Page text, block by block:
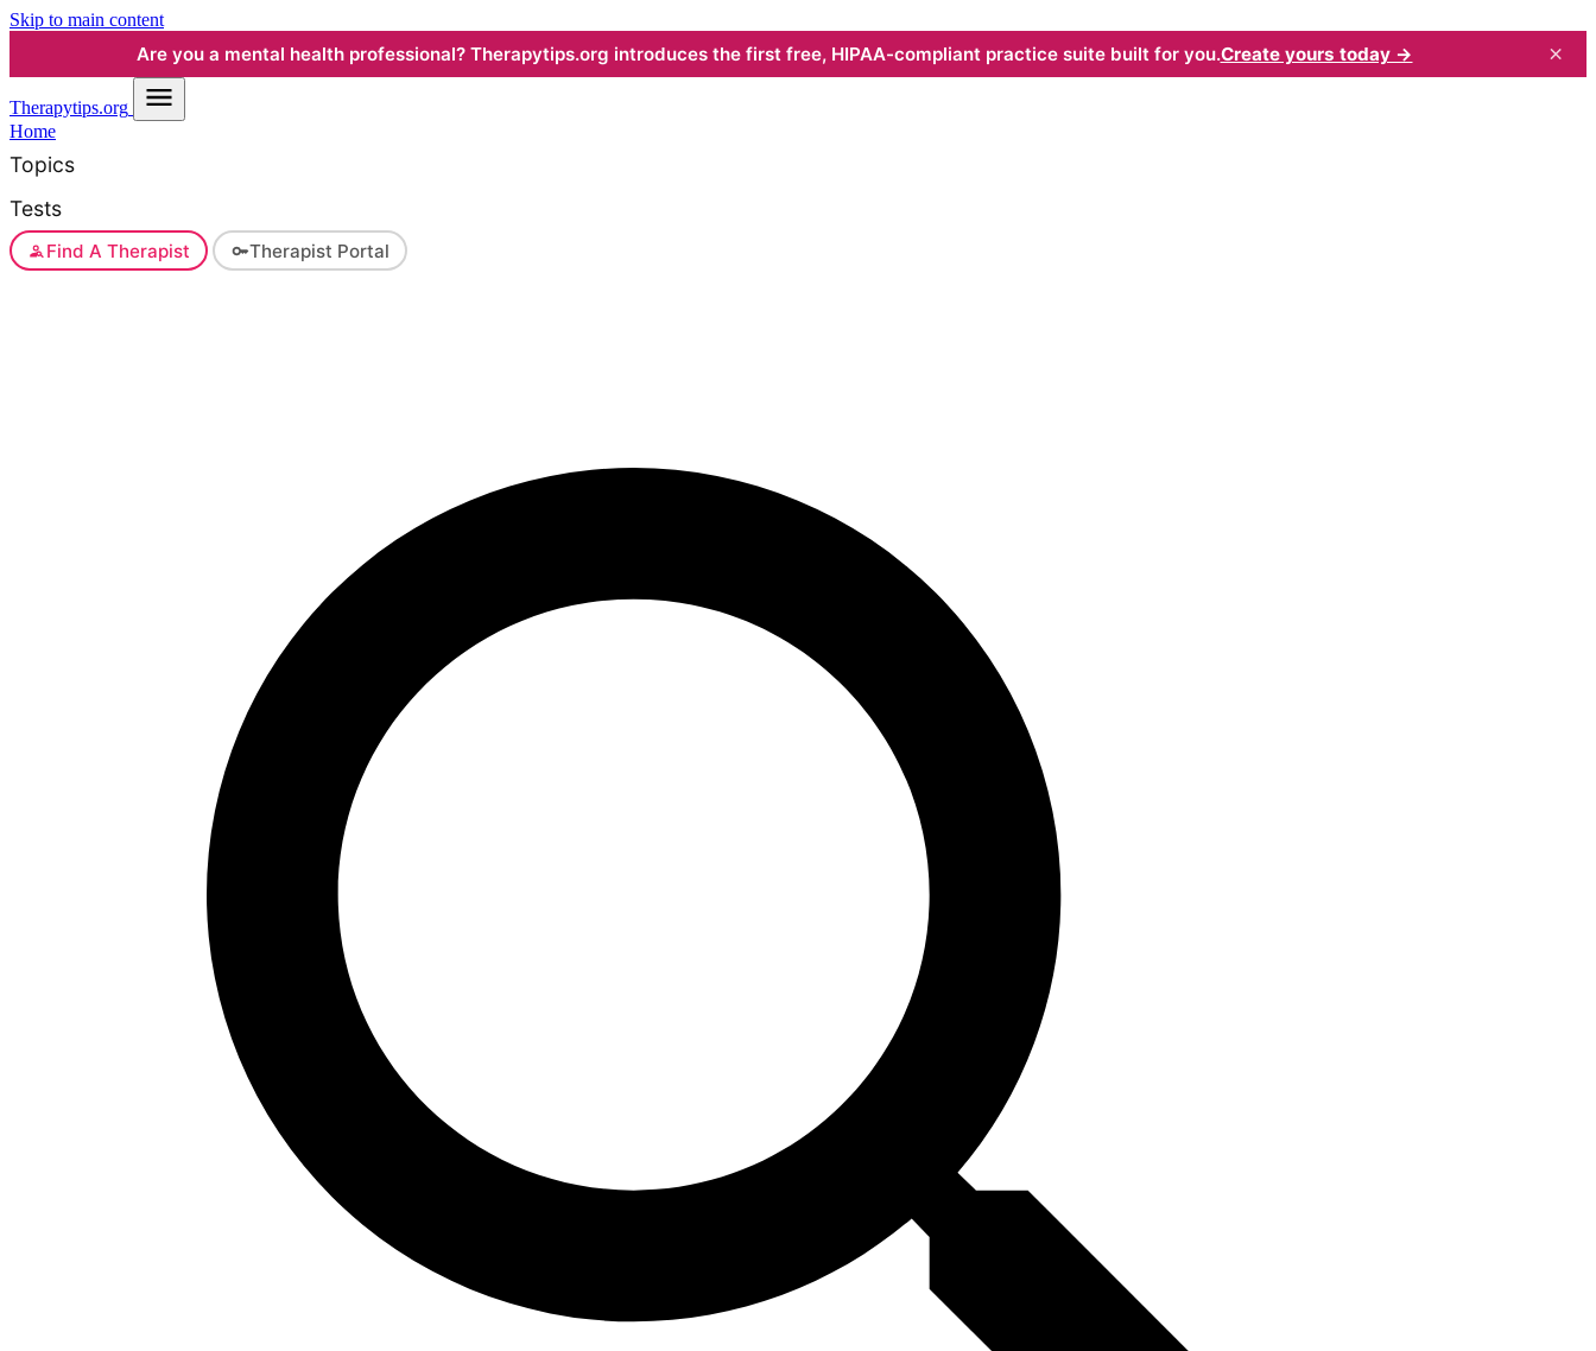
Skip to main content
Are you a mental health professional? Therapytips.org introduces the first free, HIPAA-compliant practice suite built for you.Create yours today → ×
Therapytips.org
Home
Topics
Tests
Find A Therapist Therapist Portal